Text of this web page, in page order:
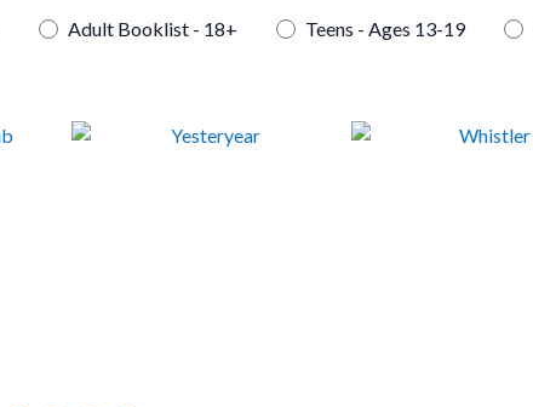
Adult Booklist - 18+ Teens - Ages 13-19